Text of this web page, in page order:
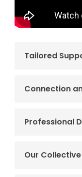
Tailored
Connection
Professional
Our